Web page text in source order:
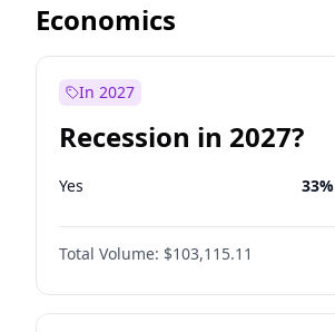
Economics
In 2027
Recession in 2027?
Yes 33%
Total Volume: $103,115.11